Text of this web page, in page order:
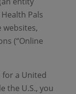
Pals
websites,
(“Online
for a United
the U.S., you